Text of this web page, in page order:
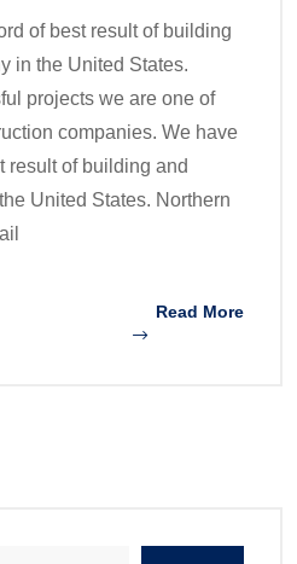
of best result of building
in the United States.
projects we are one of
companies. We have
result of building and
United States. Northern
Read More